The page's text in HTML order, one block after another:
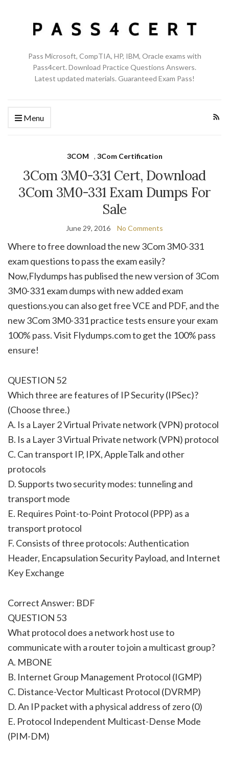
Pass Microsoft, CompTIA, HP, IBM, Oracle exams with
Pass4cert. Download Practice Questions Answers.
Latest updated materials. Guaranteed Exam Pass!
Menu
3COM , 3Com Certification
3Com 3M0-331 Cert, Download
3Com 3M0-331 Exam Dumps For
Sale
June 29, 2016 No Comments
Where to free download the new 3Com 3M0-331
exam questions to pass the exam easily?
Now,Flydumps has publised the new version of 3Com
3M0-331 exam dumps with new added exam
questions.you can also get free VCE and PDF, and the
new 3Com 3M0-331 practice tests ensure your exam
100% pass. Visit Flydumps.com to get the 100% pass
ensure!
QUESTION 52
Which three are features of IP Security (IPSec)?
(Choose three.)
A. Is a Layer 2 Virtual Private network (VPN) protocol
B. Is a Layer 3 Virtual Private network (VPN) protocol
C. Can transport IP, IPX, AppleTalk and other
protocols
D. Supports two security modes: tunneling and
transport mode
E. Requires Point-to-Point Protocol (PPP) as a
transport protocol
F. Consists of three protocols: Authentication
Header, Encapsulation Security Payload, and Internet
Key Exchange
Correct Answer: BDF
QUESTION 53
What protocol does a network host use to
communicate with a router to join a multicast group?
A. MBONE
B. Internet Group Management Protocol (IGMP)
C. Distance-Vector Multicast Protocol (DVRMP)
D. An IP packet with a physical address of zero (0)
E. Protocol Independent Multicast-Dense Mode
(PIM-DM)